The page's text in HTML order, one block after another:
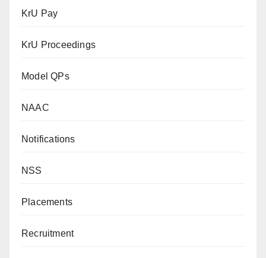
KrU Pay
KrU Proceedings
Model QPs
NAAC
Notifications
NSS
Placements
Recruitment